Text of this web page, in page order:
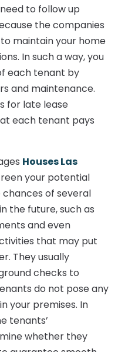
to follow up
the companies
maintain your home
In such a way, you
each tenant by
and maintenance.
for late lease
each tenant pays
Houses Las
your potential
of several
the future, such as
and even
that may put
They usually
checks to
do not pose any
your premises. In
tenants’
whether they